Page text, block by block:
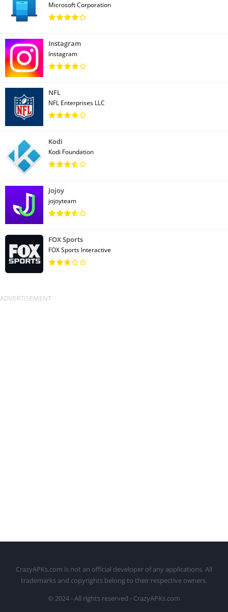
Microsoft Corporation
Instagram
Instagram
NFL
NFL Enterprises LLC
Kodi
Kodi Foundation
Jojoy
jojoyteam
FOX Sports
FOX Sports Interactive
CrazyAPKs.com is not an official developer of any applications. All
trademarks and copyrights belong to their respective owners.
© 2024 - All rights reserved - CrazyAPKs.com